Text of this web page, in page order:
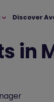
Discover
in